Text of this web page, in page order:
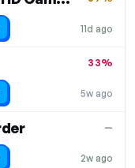
11d ago
5w ago
33%
2w ago
—